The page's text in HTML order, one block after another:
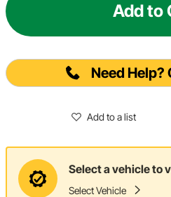
Add to
Need Help?
Add to a list
Select a vehicle to
Select Vehicle